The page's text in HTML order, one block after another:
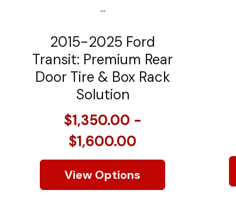
...
2015-2025 Ford
Transit: Premium Rear
Door Tire & Box Rack
Solution
$1,350.00 -
$1,600.00
View Options